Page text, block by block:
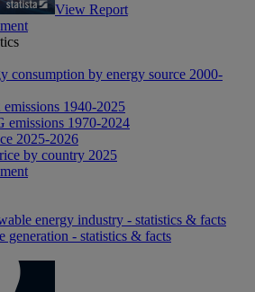
View Report
consumption by energy source 2000-
1940-2025
emissions 1970-2024
2025-2026
by country 2025
energy industry - statistics & facts
generation - statistics & facts